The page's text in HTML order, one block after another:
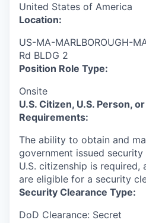
United States of America
Location:
US-MA-MARLBOROUGH-
Rd BLDG 2
Position Role Type:
Onsite
U.S. Citizen, U.S. Person,
Requirements:
The ability to obtain and
government issued
U.S. citizenship is required,
are eligible for a security
Security Clearance Type:
DoD Clearance: Secret